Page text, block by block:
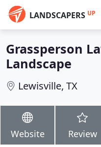
LANDSCAPERS UP
Grassperson
Landscape
Lewisville, TX
Website Review